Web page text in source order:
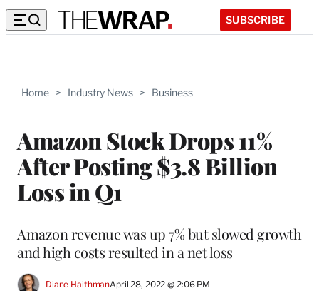
SUBSCRIBE
Home > Industry News > Business
Amazon Stock Drops 11%
After Posting $3.8 Billion
Loss in Q1
Amazon revenue was up 7% but slowed growth
and high costs resulted in a net loss
Diane HaithmanApril 28, 2022 @ 2:06 PM